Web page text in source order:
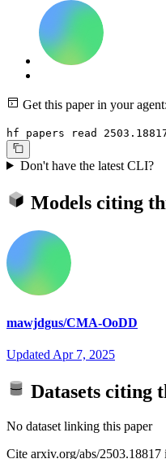
Get this paper in your agent:
hf papers read
Don't have the latest CLI?
Models citing
mawjdgus/CMA-OoDD
Updated Apr 7, 2025
Datasets citing
No dataset linking this paper
Cite arxiv.org/abs/